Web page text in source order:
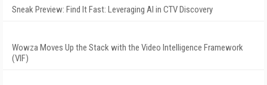
Sneak Preview: Find It Fast: Leveraging AI in CTV Discovery
Wowza Moves Up the Stack with the Video Intelligence Framework
(VIF)